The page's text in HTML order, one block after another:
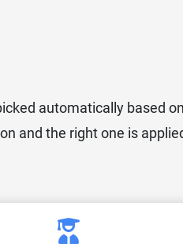
automatically based
and the right one is